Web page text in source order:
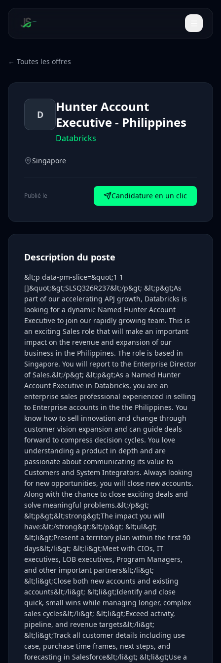
← Toutes les offres
D
Hunter Account
Executive - Philippines
Databricks
Singapore
Publié le Candidature en un clic
Description du poste
&lt;p data-pm-slice=&quot;1 1
[]&quot;&gt;SLSQ326R237&lt;/p&gt; &lt;p&gt;As
part of our accelerating APJ growth, Databricks is
looking for a dynamic Named Hunter Account
Executive to join our rapidly growing team. This is
an exciting Sales role that will make an important
impact on the revenue and expansion of our
business in the Philippines. The role is based in
Singapore. You will report to the Enterprise Director
of Sales.&lt;/p&gt; &lt;p&gt;As a Named Hunter
Account Executive in Databricks, you are an
enterprise sales professional experienced in selling
to Enterprise accounts in the the Philippines. You
know how to sell innovation and change through
customer vision expansion and can guide deals
forward to compress decision cycles. You love
understanding a product in depth and are
passionate about communicating its value to
Customers and System Integrators. Always looking
for new opportunities, you will close new accounts.
Along with the chance to close exciting deals and
solve meaningful problems.&lt;/p&gt;
&lt;p&gt;&lt;strong&gt;The impact you will
have:&lt;/strong&gt;&lt;/p&gt; &lt;ul&gt;
&lt;li&gt;Present a territory plan within the first 90
days&lt;/li&gt; &lt;li&gt;Meet with CIOs, IT
executives, LOB executives, Program Managers,
and other important partners&lt;/li&gt;
&lt;li&gt;Close both new accounts and existing
accounts&lt;/li&gt; &lt;li&gt;Identify and close
quick, small wins while managing longer, complex
sales cycles&lt;/li&gt; &lt;li&gt;Exceed activity,
pipeline, and revenue targets&lt;/li&gt;
&lt;li&gt;Track all customer details including use
case, purchase time frames, next steps, and
forecasting in Salesforce&lt;/li&gt; &lt;li&gt;Use a